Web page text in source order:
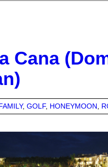
Cana
GOLF HONEYMOON